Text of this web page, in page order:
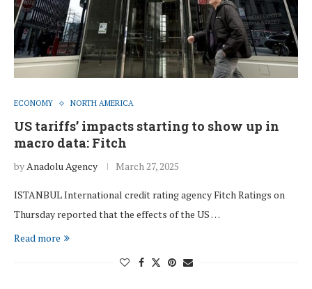
ECONOMY NORTH AMERICA
US tariffs’ impacts starting to show up in
macro data: Fitch
byAnadolu Agency March 27, 2025
ISTANBUL International credit rating agency Fitch Ratings on
Thursday reported that the effects of the US …
Read more